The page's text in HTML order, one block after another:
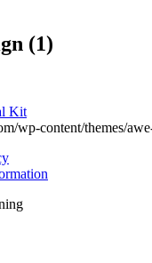
(1)
Kit
wp-content/themes/